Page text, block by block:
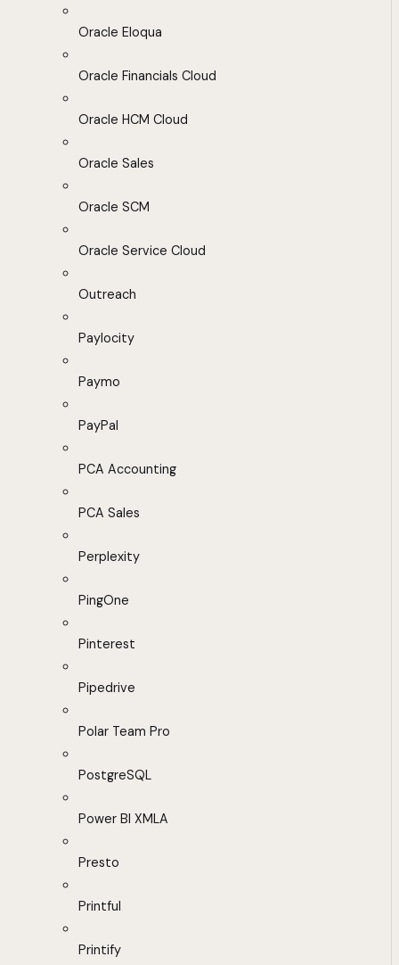
Oracle Eloqua
Oracle Financials Cloud
Oracle HCM Cloud
Oracle Sales
Oracle SCM
Oracle Service Cloud
Outreach
Paylocity
Paymo
PayPal
PCA Accounting
PCA Sales
Perplexity
PingOne
Pinterest
Pipedrive
Polar Team Pro
PostgreSQL
Power BI XMLA
Presto
Printful
Printify